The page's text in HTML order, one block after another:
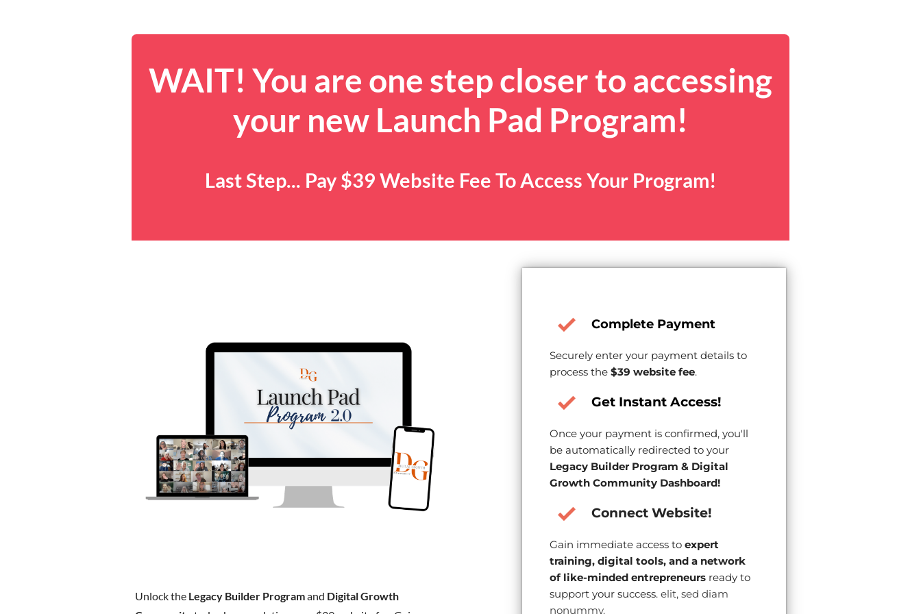
WAIT! You are one step closer to accessing
your new Launch Pad Program!
Last Step... Pay $39 Website Fee To Access Your Program!
Unlock the Legacy Builder Programand Digital Growth
Complete Payment
Securely enter your payment details to
process the $39 website fee.
Get Instant Access!
Once your payment is confirmed, you'll
be automatically redirected to your
Legacy Builder Program & Digital
Growth Community Dashboard!
Connect Website!
Gain immediate access to expert
training, digital tools, and a network
of like-minded entrepreneursready to
support your success.elit, sed diam
nonummy.